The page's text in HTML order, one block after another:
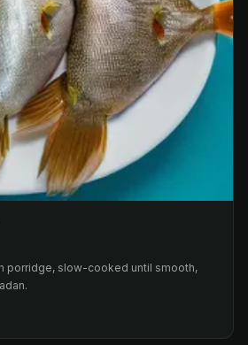
porridge, slow-cooked until smooth,